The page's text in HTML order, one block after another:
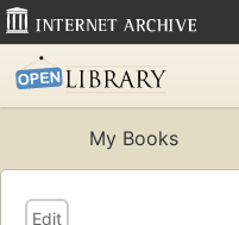
My Books
Edit